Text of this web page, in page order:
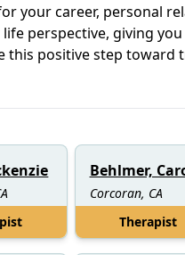
your career, personal
perspective, giving
this positive step toward
Behlmer,
Corcoran, CA
Therapist